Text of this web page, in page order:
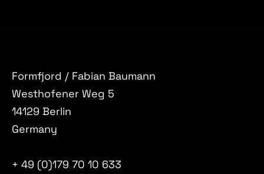
Formfjord / Fabian Baumann
Westhofener Weg 5
14129 Berlin
Germany
+ 49 (0)179 70 10 633